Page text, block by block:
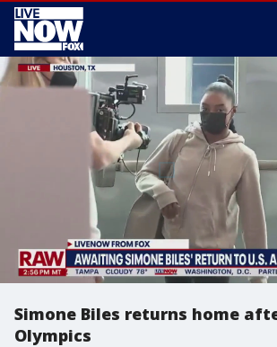
Simone Biles returns home
Olympics